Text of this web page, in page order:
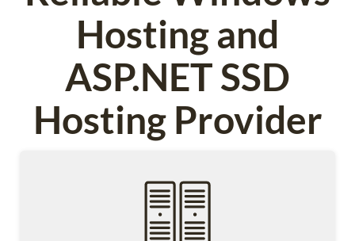
Hosting and
ASP.NET SSD
Hosting Provider